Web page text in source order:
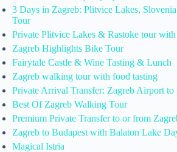
3 Days in Zagreb: Plitvice Lakes,
Tour
Private Plitvice Lakes & Rastoke tour
Zagreb Highlights Bike Tour
Fairytale Castle & Wine Tasting & Lunch
Zagreb walking tour with food tasting
Private Arrival Transfer: Zagreb Airport to
Best Of Zagreb Walking Tour
Premium Private Transfer to or from
Zagreb to Budapest with Balaton Lake
Magical Istria